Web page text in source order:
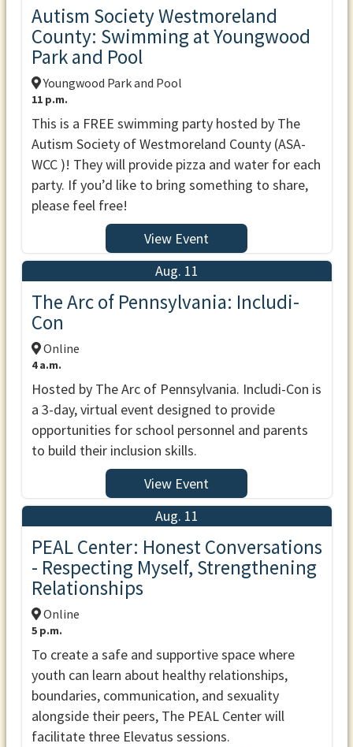
Autism Society Westmoreland
County: Swimming at Youngwood
Park and Pool
Youngwood Park and Pool
11 p.m.
This is a FREE swimming party hosted by The
Autism Society of Westmoreland County (ASA-
WCC )! They will provide pizza and water for each
party. If you’d like to bring something to share,
please feel free!
View Event
Aug. 11
The Arc of Pennsylvania: Includi-
Con
Online
4 a.m.
Hosted by The Arc of Pennsylvania. Includi-Con is
a 3-day, virtual event designed to provide
opportunities for school personnel and parents
to build their inclusion skills.
View Event
Aug. 11
PEAL Center: Honest Conversations
- Respecting Myself, Strengthening
Relationships
Online
5 p.m.
To create a safe and supportive space where
youth can learn about healthy relationships,
boundaries, communication, and sexuality
alongside their peers, The PEAL Center will
facilitate three Elevatus sessions.